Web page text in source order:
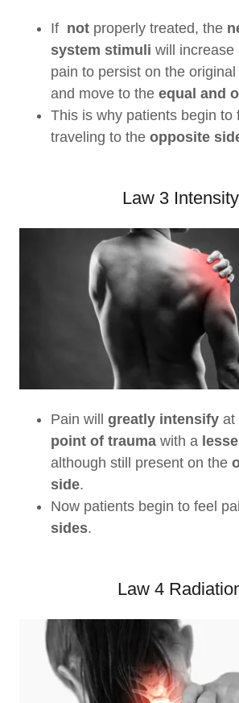
If not properly treated, the
system stimuliwill increase
pain to persist on the
and move to the equal and
This is why patients begin to
traveling to theopposite
Law 3 Intensity
Pain willgreatly intensify
point of trauma with a
although still present on the
side.
Now patients begin to feel
sides.
Law 4